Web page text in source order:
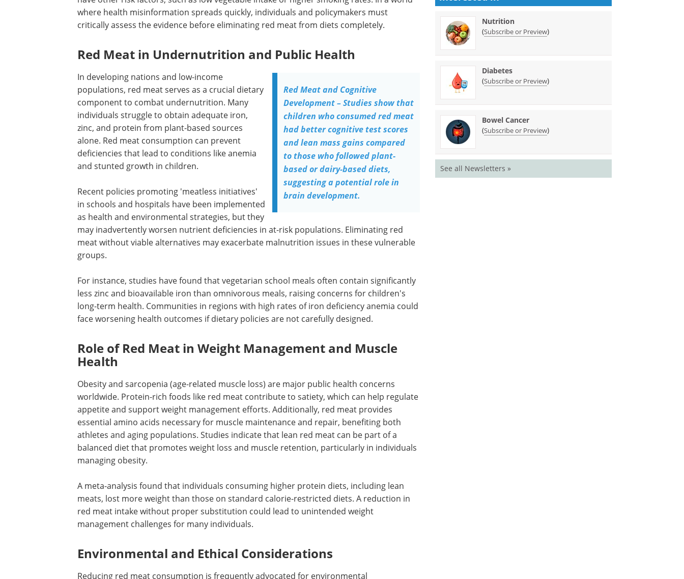
where health misinformation spreads quickly, individuals and policymakers must
critically assess the evidence before eliminating red meat from diets completely.
Red Meat in Undernutrition and Public Health
Red Meat and Cognitive
Development – Studies show that
children who consumed red meat
had better cognitive test scores
and lean mass gains compared
to those who followed plant-
based or dairy-based diets,
suggesting a potential role in
brain development.
In developing nations and low-income
populations, red meat serves as a crucial dietary
component to combat undernutrition. Many
individuals struggle to obtain adequate iron,
zinc, and protein from plant-based sources
alone. Red meat consumption can prevent
deficiencies that lead to conditions like anemia
and stunted growth in children.
Recent policies promoting 'meatless initiatives'
in schools and hospitals have been implemented
as health and environmental strategies, but they
may inadvertently worsen nutrient deficiencies in at-risk populations. Eliminating red
meat without viable alternatives may exacerbate malnutrition issues in these vulnerable
groups.
For instance, studies have found that vegetarian school meals often contain significantly
less zinc and bioavailable iron than omnivorous meals, raising concerns for children's
long-term health. Communities in regions with high rates of iron deficiency anemia could
face worsening health outcomes if dietary policies are not carefully designed.
Role of Red Meat in Weight Management and Muscle
Health
Obesity and sarcopenia (age-related muscle loss) are major public health concerns
worldwide. Protein-rich foods like red meat contribute to satiety, which can help regulate
appetite and support weight management efforts. Additionally, red meat provides
essential amino acids necessary for muscle maintenance and repair, benefiting both
athletes and aging populations. Studies indicate that lean red meat can be part of a
balanced diet that promotes weight loss and muscle retention, particularly in individuals
managing obesity.
A meta-analysis found that individuals consuming higher protein diets, including lean
meats, lost more weight than those on standard calorie-restricted diets. A reduction in
red meat intake without proper substitution could lead to unintended weight
management challenges for many individuals.
Environmental and Ethical Considerations
Reducing red meat consumption is frequently advocated for environmental
Nutrition
(Subscribe or Preview)
Diabetes
(Subscribe or Preview)
Bowel Cancer
(Subscribe or Preview)
See all Newsletters »